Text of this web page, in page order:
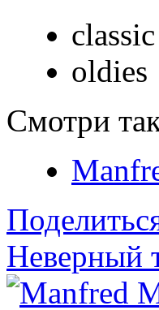
oldies
Смотри
Неверный